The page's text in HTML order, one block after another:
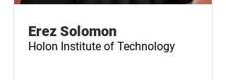
Erez Solomon
Holon Institute of Technology